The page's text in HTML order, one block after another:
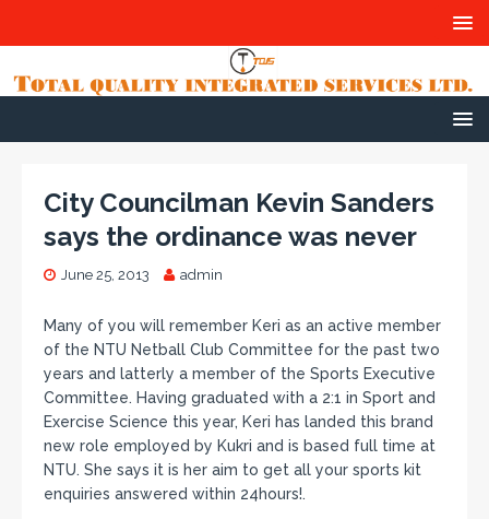
City Councilman Kevin Sanders
says the ordinance was never
June 25, 2013 admin
Many of you will remember Keri as an active member
of the NTU Netball Club Committee for the past two
years and latterly a member of the Sports Executive
Committee. Having graduated with a 2:1 in Sport and
Exercise Science this year, Keri has landed this brand
new role employed by Kukri and is based full time at
NTU. She says it is her aim to get all your sports kit
enquiries answered within 24hours!.